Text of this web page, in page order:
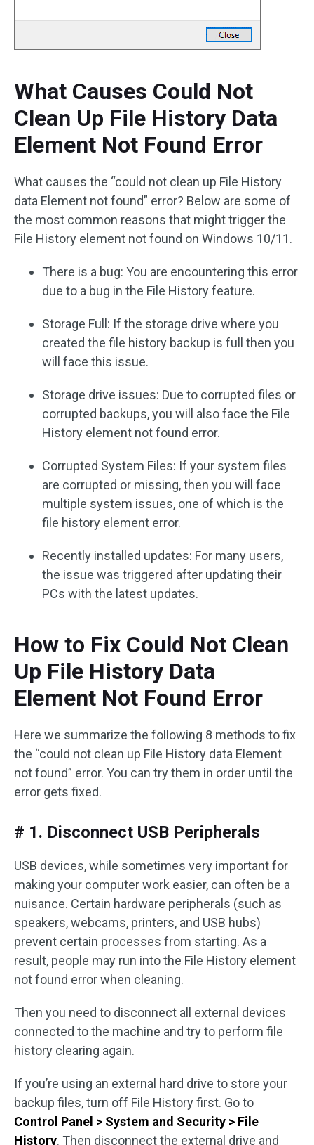
What Causes Could Not
Clean Up File History Data
Element Not Found Error
What causes the “could not clean up File History
data Element not found” error? Below are some of
the most common reasons that might trigger the
File History element not found on Windows 10/11.
There is a bug: You are encountering this error
due to a bug in the File History feature.
Storage Full: If the storage drive where you
created the file history backup is full then you
will face this issue.
Storage drive issues: Due to corrupted files or
corrupted backups, you will also face the File
History element not found error.
Corrupted System Files: If your system files
are corrupted or missing, then you will face
multiple system issues, one of which is the
file history element error.
Recently installed updates: For many users,
the issue was triggered after updating their
PCs with the latest updates.
How to Fix Could Not Clean
Up File History Data
Element Not Found Error
Here we summarize the following 8 methods to fix
the “could not clean up File History data Element
not found” error. You can try them in order until the
error gets fixed.
# 1. Disconnect USB Peripherals
USB devices, while sometimes very important for
making your computer work easier, can often be a
nuisance. Certain hardware peripherals (such as
speakers, webcams, printers, and USB hubs)
prevent certain processes from starting. As a
result, people may run into the File History element
not found error when cleaning.
Then you need to disconnect all external devices
connected to the machine and try to perform file
history clearing again.
If you’re using an external hard drive to store your
backup files, turn off File History first. Go to
Control Panel > System and Security > File
History. Then disconnect the external drive and